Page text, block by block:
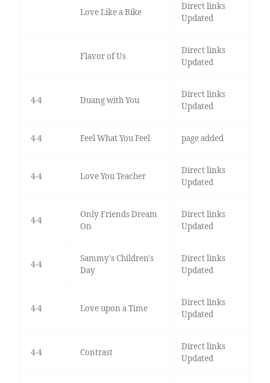
Love Like a Bike
Direct links
Updated
Flavor of Us
Direct links
Updated
4-4 Duang with You
Direct links
Updated
4-4 Feel What You Feel page added
4-4 Love You Teacher
Direct links
Updated
4-4
Only Friends Dream
On
Direct links
Updated
4-4
Sammy's Children's
Day
Direct links
Updated
4-4 Love upon a Time
Direct links
Updated
4-4 Contrast
Direct links
Updated